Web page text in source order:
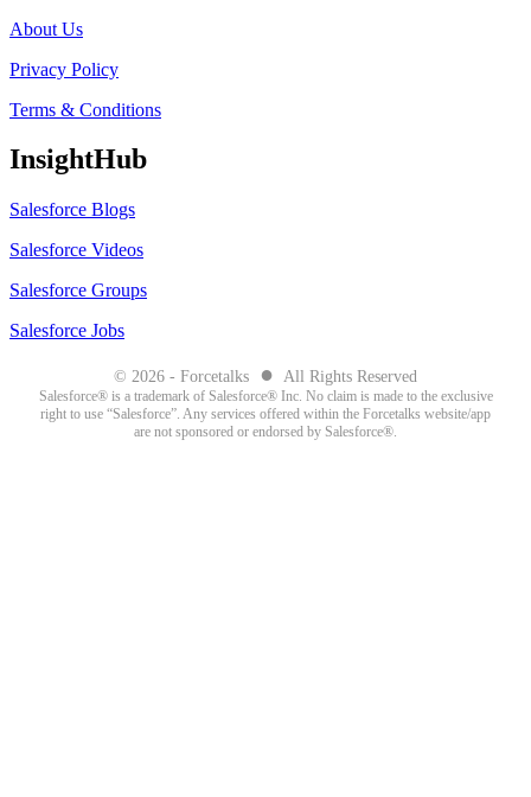
About Us
Privacy Policy
Terms & Conditions
InsightHub
Salesforce Blogs
Salesforce Videos
Salesforce Groups
Salesforce Jobs
© 2026 - Forcetalks ● All Rights Reserved
Salesforce® is a trademark of Salesforce® Inc. No claim is made to the exclusive
right to use “Salesforce”. Any services offered within the Forcetalks website/app
are not sponsored or endorsed by Salesforce®.